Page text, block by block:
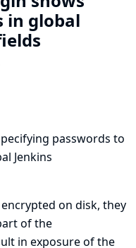
in global
passwords to
Jenkins
on disk, they
of the
in exposure of the